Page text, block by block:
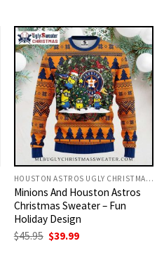
$45.95.$39.99.
HOUSTON ASTROS UGLY CHRISTMAS SWEATER
Minions And Houston Astros
Christmas Sweater – Fun
Holiday Design
$45.95 Original
price
$39.99Current